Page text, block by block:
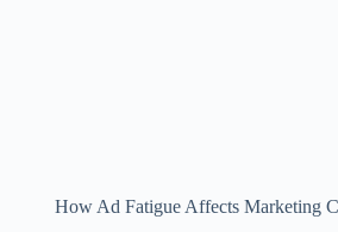
How Ad Fatigue Affects Marketing